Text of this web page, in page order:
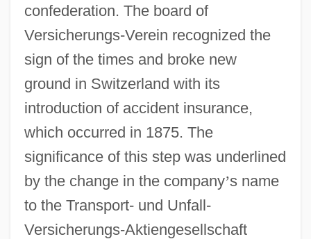
confederation. The board of
Versicherungs-Verein recognized the
sign of the times and broke new
ground in Switzerland with its
introduction of accident insurance,
which occurred in 1875. The
significance of this step was underlined
by the change in the company’s name
to the Transport- und Unfall-
Versicherungs-Aktiengesellschaft